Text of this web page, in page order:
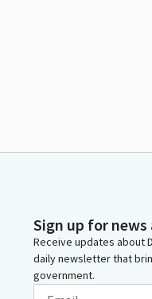
Sign up for news
Receive updates about
daily newsletter that
government.